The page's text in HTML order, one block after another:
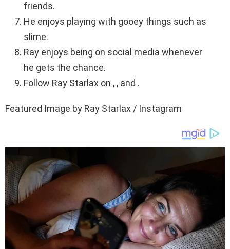
friends.
He enjoys playing with gooey things such as
slime.
Ray enjoys being on social media whenever
he gets the chance.
Follow Ray Starlax on , , and .
Featured Image by Ray Starlax / Instagram